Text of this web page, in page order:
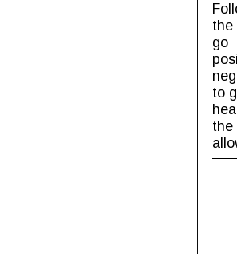
the
go
to